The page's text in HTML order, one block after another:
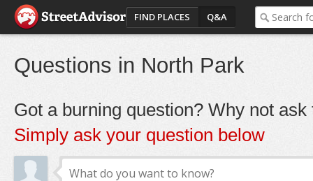
FIND PLACES Q&A
Questions in North Park
Got a burning question? Why not ask
Simply ask your question below